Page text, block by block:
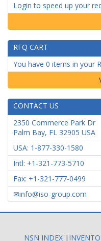
Login to speed up your
RFQ CART
You have 0 items in your
CONTACT US
2350 Commerce Park Dr
Palm Bay, FL 32905 USA
USA: 1-877-330-1580
Intl: +1-321-773-5710
Fax: +1-321-777-0499
info@iso-group.com
NSN INDEX |